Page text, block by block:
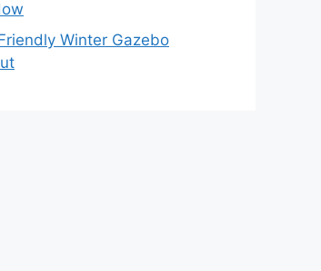
Winter Gazebo